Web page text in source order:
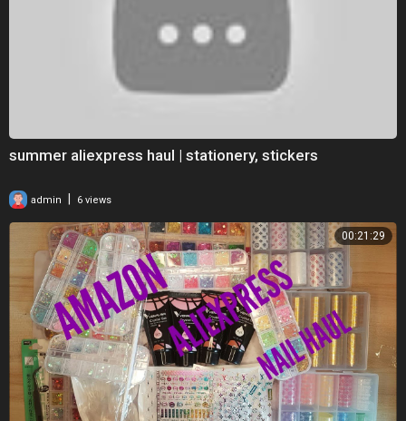
summer aliexpress haul | stationery, stickers
admin 6 views
00:21:29